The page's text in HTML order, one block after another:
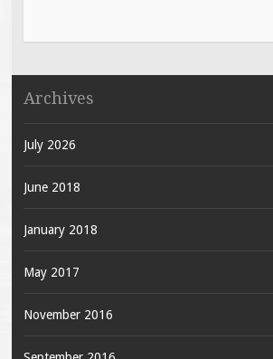
Archives
July 2026
June 2018
January 2018
May 2017
November 2016